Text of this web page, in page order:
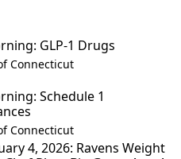
GLP-1 Drugs
Connecticut
Schedule 1
Connecticut
4, 2026: Ravens Weight